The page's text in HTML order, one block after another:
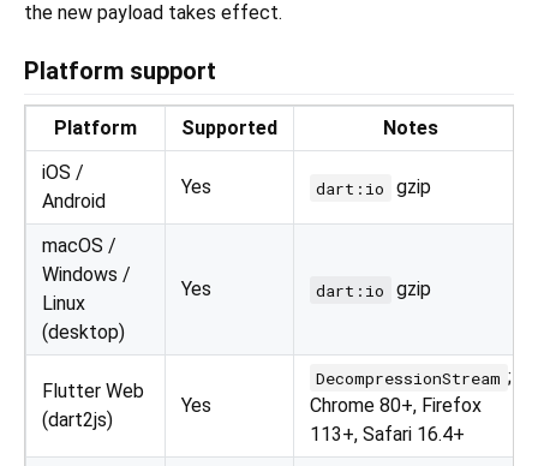
the new payload takes effect.
Platform support
Platform Supported
Notes
iOS /
Android
Yes dart:io gzip
macOS /
Windows /
Linux
(desktop)
Yes dart:io gzip
Flutter Web
(dart2js)
Yes
DecompressionStream ;
Chrome 80+, Firefox
113+, Safari 16.4+